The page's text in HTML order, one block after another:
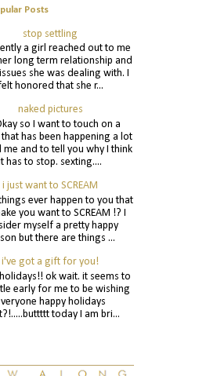
Posts
stop settling
a girl reached out to me
long term relationship and
she was dealing with. I
honored that she r...
naked pictures
so I want to touch on a
that has been happening a lot
me and to tell you why I think
has to stop. sexting....
i just want to SCREAM
ever happen to you that
you want to SCREAM !? I
myself a pretty happy
but there are things ...
i've got a gift for you!
ok wait. it seems to
early for me to be wishing
happy holidays
today I am bri...